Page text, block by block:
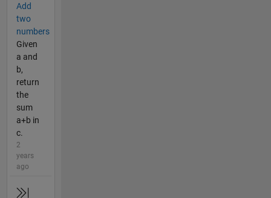
Add
two
numbers
Given
a and
b,
return
the
sum
a+b in
c.
2
years
ago